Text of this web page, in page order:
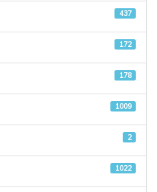
437
172
178
1009
2
1022